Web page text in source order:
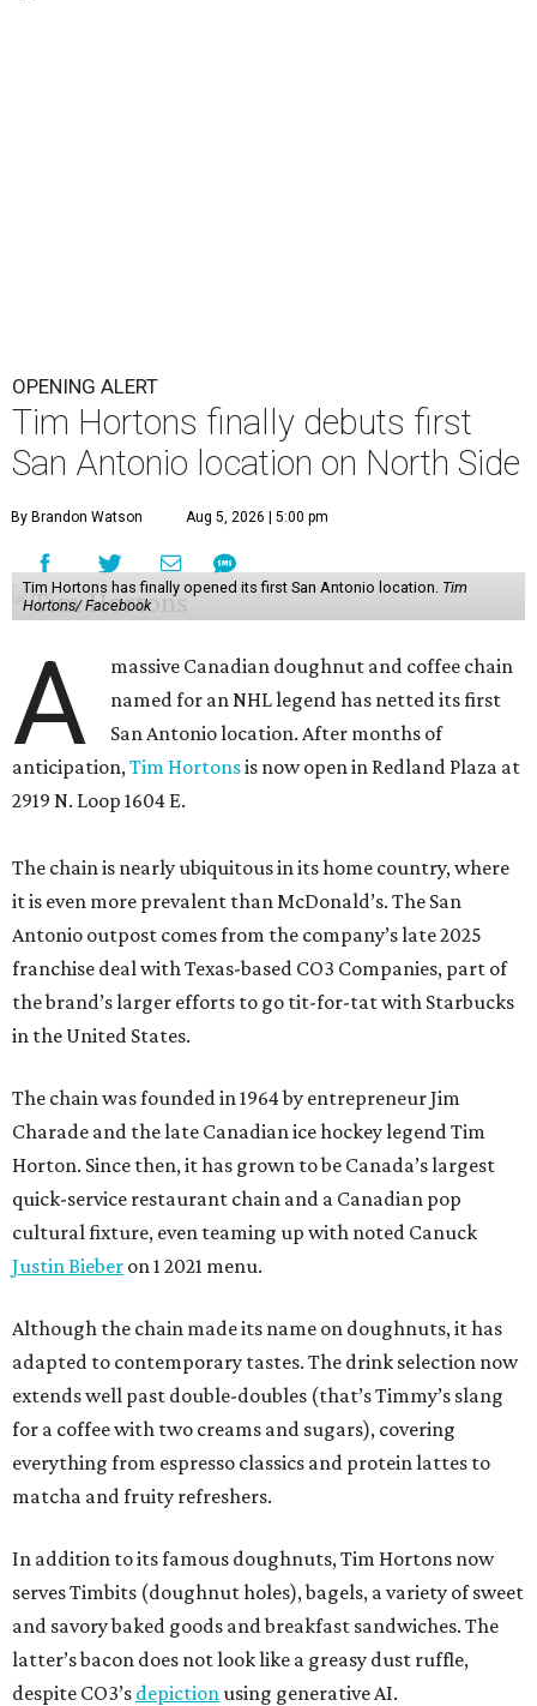
OPENING ALERT
Tim Hortons finally debuts first
San Antonio location on North Side
By Brandon Watson Aug 5, 2026 | 5:00 pm
Tim Hortons has finally opened its first San Antonio location. Tim
Hortons/ Facebook
A
massive Canadian doughnut and coffee chain
named for an NHL legend has netted its first
San Antonio location. After months of
anticipation,Tim Hortonsis now open in Redland Plaza at
2919 N. Loop 1604 E.
The chain is nearly ubiquitous in its home country, where
it is even more prevalent than McDonald’s. The San
Antonio outpost comes from the company’s late 2025
franchise deal with Texas-based CO3 Companies, part of
the brand’s larger efforts to go tit-for-tat with Starbucks
in the United States.
The chain was founded in 1964 by entrepreneur Jim
Charade and the late Canadian ice hockey legend Tim
Horton. Since then, it has grown to be Canada’s largest
quick-service restaurant chain and a Canadian pop
cultural fixture, even teaming up with noted Canuck
Justin Bieber on 1 2021 menu.
Although the chain made its name on doughnuts, it has
adapted to contemporary tastes. The drink selection now
extends well past double-doubles (that’s Timmy’s slang
for a coffee with two creams and sugars), covering
everything from espresso classics and protein lattes to
matcha and fruity refreshers.
In addition to its famous doughnuts, Tim Hortons now
serves Timbits (doughnut holes), bagels, a variety of sweet
and savory baked goods and breakfast sandwiches. The
latter’s bacon does not look like a greasy dust ruffle,
despite CO3’s depictionusing generative AI.